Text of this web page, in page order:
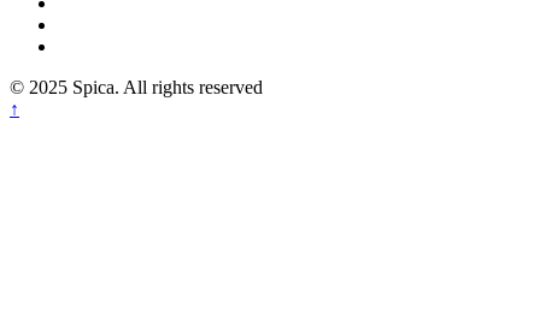
© 2025 Spica. All rights reserved
↑